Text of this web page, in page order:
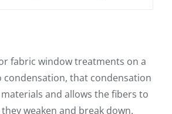
fabric window treatments on a
that condensation
and allows the fibers to
weaken and break down.